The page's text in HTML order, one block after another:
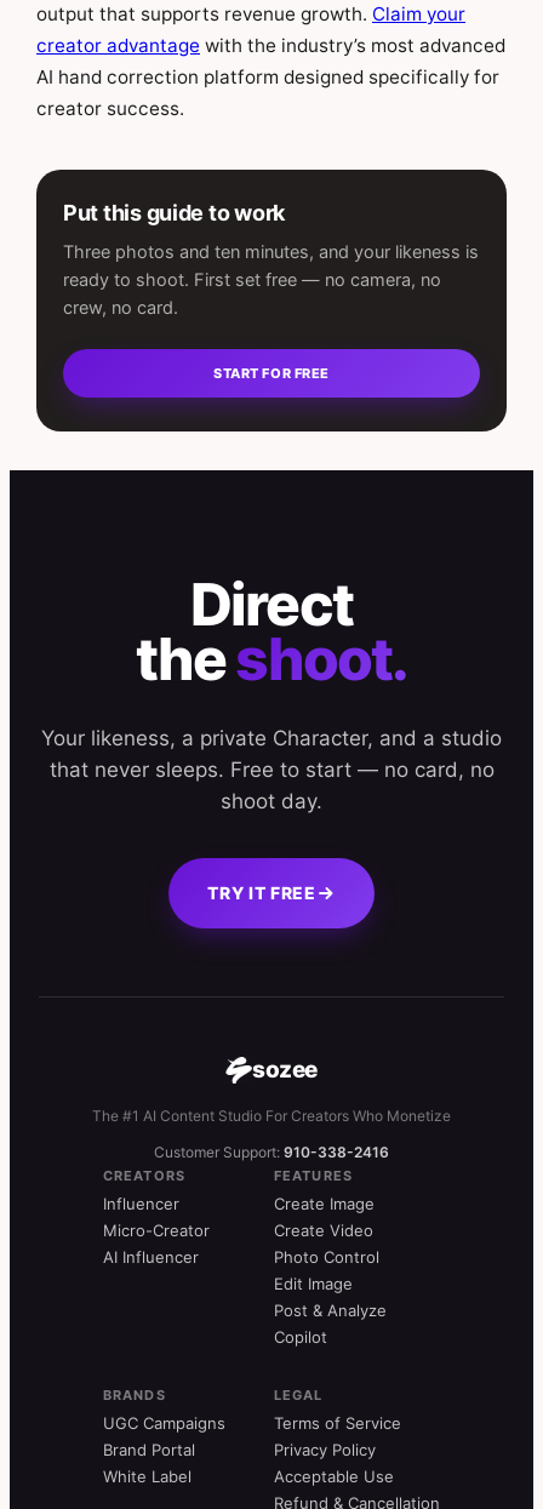
output that supports revenue growth. Claim your
creator advantage with the industry’s most advanced
AI hand correction platform designed specifically for
creator success.
Put this guide to work
Three photos and ten minutes, and your likeness is
ready to shoot. First set free — no camera, no
crew, no card.
START FOR FREE
Direct
theshoot.
Your likeness, a private Character, and a studio
that never sleeps. Free to start — no card, no
shoot day.
TRY IT FREE
sozee
The #1 AI Content Studio For Creators Who Monetize
Customer Support: 910-338-2416
CREATORS
Influencer
Micro-Creator
AI Influencer
FEATURES
Create Image
Create Video
Photo Control
Edit Image
Post & Analyze
Copilot
BRANDS
UGC Campaigns
Brand Portal
White Label
LEGAL
Terms of Service
Privacy Policy
Acceptable Use
Refund & Cancellation